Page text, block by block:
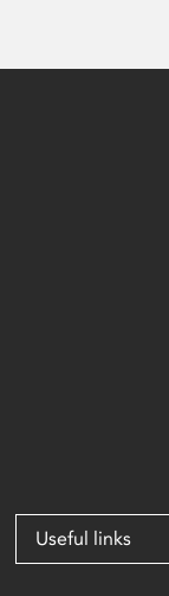
Useful links